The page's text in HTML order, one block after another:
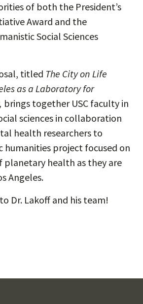
of both the President’s
Award and the
Social Sciences
titled The City on Life
as a Laboratory for
brings together USC faculty in
sciences in collaboration
health researchers to
humanities project focused on
planetary health as they are
Angeles.
Dr. Lakoff and his team!